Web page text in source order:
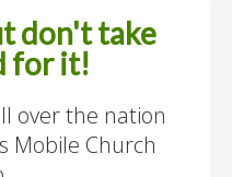
don't take
for it!
over the nation
Mobile Church